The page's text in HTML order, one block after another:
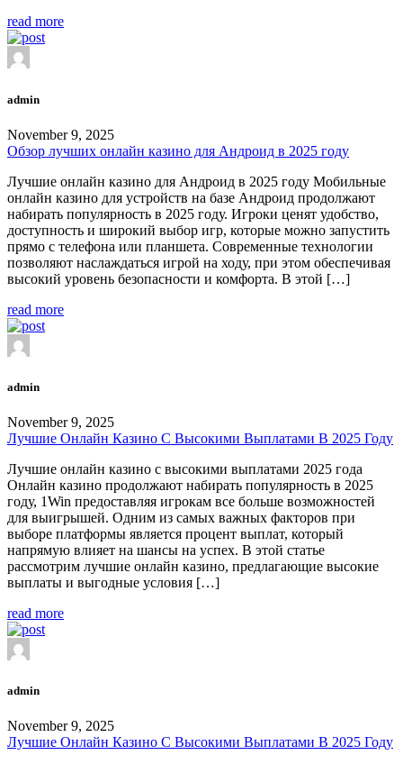
read more
admin
November 9, 2025
Обзор лучших онлайн казино для Андроид в 2025 году
Лучшие онлайн казино для Андроид в 2025 году Мобильные
онлайн казино для устройств на базе Андроид продолжают
набирать популярность в 2025 году. Игроки ценят удобство,
доступность и широкий выбор игр, которые можно запустить
прямо с телефона или планшета. Современные технологии
позволяют наслаждаться игрой на ходу, при этом обеспечивая
высокий уровень безопасности и комфорта. В этой […]
read more
admin
November 9, 2025
Лучшие Онлайн Казино С Высокими Выплатами В 2025 Году
Лучшие онлайн казино с высокими выплатами 2025 года
Онлайн казино продолжают набирать популярность в 2025
году, 1Win предоставляя игрокам все больше возможностей
для выигрышей. Одним из самых важных факторов при
выборе платформы является процент выплат, который
напрямую влияет на шансы на успех. В этой статье
рассмотрим лучшие онлайн казино, предлагающие высокие
выплаты и выгодные условия […]
read more
admin
November 9, 2025
Лучшие Онлайн Казино С Высокими Выплатами В 2025 Году